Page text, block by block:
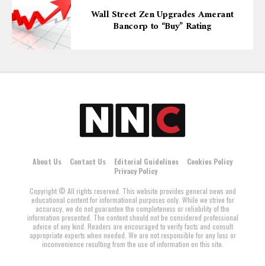
Wall Street Zen Upgrades Amerant
Bancorp to “Buy” Rating
About Us Contact Us Editorial Guidelines
Cookies Policy
Privacy Policy
Copyright © All rights reserved. This website provides general news and
educational content for informational purposes only. While we strive for
accuracy, we do not guarantee the completeness or reliability of the
information presented. The content should not be considered professional
advice of any kind. Readers are encouraged to verify facts and consult
appropriate experts when needed. We are not responsible for any loss or
inconvenience resulting from the use of information on this site.